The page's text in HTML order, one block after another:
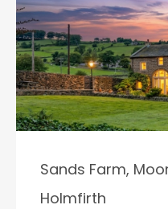
Sands Farm,
Holmfirth